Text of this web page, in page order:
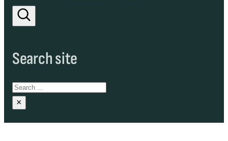
Search site
Search
×